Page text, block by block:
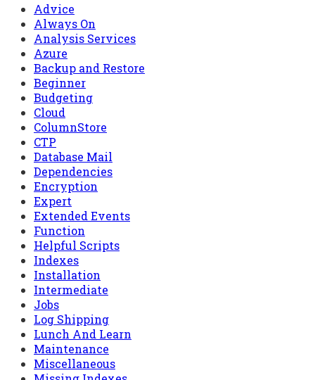
Advice
Always On
Analysis Services
Azure
Backup and Restore
Beginner
Budgeting
Cloud
ColumnStore
CTP
Database Mail
Dependencies
Encryption
Expert
Extended Events
Function
Helpful Scripts
Indexes
Installation
Intermediate
Jobs
Log Shipping
Lunch And Learn
Maintenance
Miscellaneous